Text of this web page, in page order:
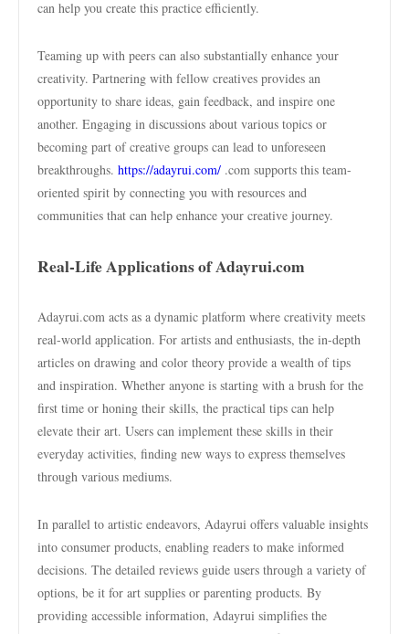
can help you create this practice efficiently.
Teaming up with peers can also substantially enhance your
creativity. Partnering with fellow creatives provides an
opportunity to share ideas, gain feedback, and inspire one
another. Engaging in discussions about various topics or
becoming part of creative groups can lead to unforeseen
breakthroughs. https://adayrui.com/ .com supports this team-
oriented spirit by connecting you with resources and
communities that can help enhance your creative journey.
Real-Life Applications of Adayrui.com
Adayrui.com acts as a dynamic platform where creativity meets
real-world application. For artists and enthusiasts, the in-depth
articles on drawing and color theory provide a wealth of tips
and inspiration. Whether anyone is starting with a brush for the
first time or honing their skills, the practical tips can help
elevate their art. Users can implement these skills in their
everyday activities, finding new ways to express themselves
through various mediums.
In parallel to artistic endeavors, Adayrui offers valuable insights
into consumer products, enabling readers to make informed
decisions. The detailed reviews guide users through a variety of
options, be it for art supplies or parenting products. By
providing accessible information, Adayrui simplifies the